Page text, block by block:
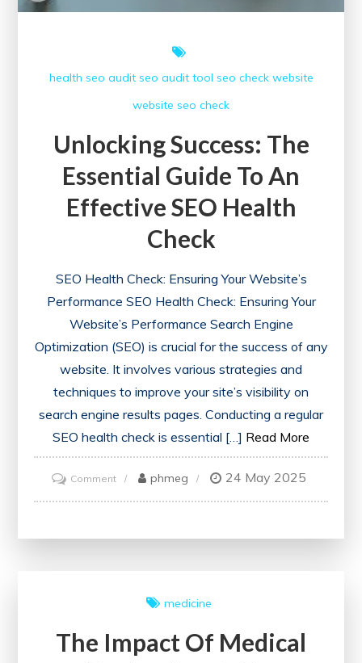
health seo audit seo audit tool seo check website
website seo check
Unlocking Success: The
Essential Guide To An
Effective SEO Health
Check
SEO Health Check: Ensuring Your Website’s
Performance SEO Health Check: Ensuring Your
Website’s Performance Search Engine
Optimization (SEO) is crucial for the success of any
website. It involves various strategies and
techniques to improve your site’s visibility on
search engine results pages. Conducting a regular
SEO health check is essential […] Read More
Commenton
Unlocking
Effective
phmeg 24 May 2025
medicine
The Impact Of Medical